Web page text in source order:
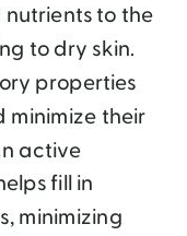
to the
to dry skin.
properties
minimize their
active
fill in
minimizing